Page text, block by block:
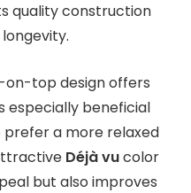
quality construction
on-top design offers
especially beneficial
a more relaxed
Déjà vucolor
but also improves